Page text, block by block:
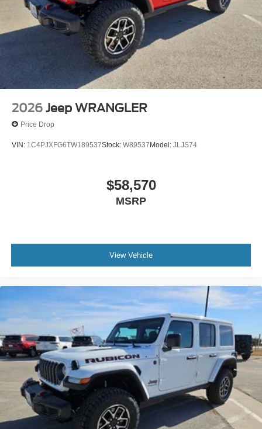
2026 Jeep WRANGLER
Price Drop
VIN: 1C4PJXFG6TW189537Stock: W89537Model: JLJS74
$58,570
MSRP
View Vehicle